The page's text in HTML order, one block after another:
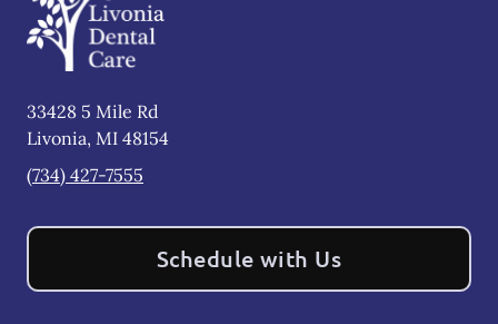
33428 5 Mile Rd
Livonia, MI 48154
(734) 427-7555
Schedule with Us